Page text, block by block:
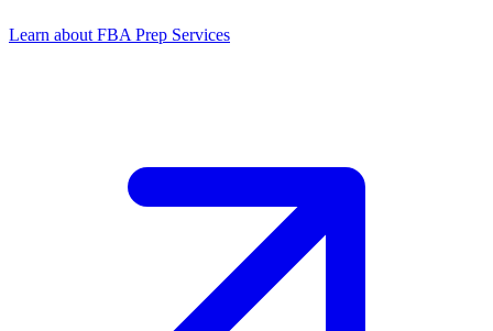
Learn about FBA Prep Services